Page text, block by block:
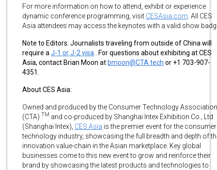
For more information on how to attend, exhibit or experience
dynamic conference programming, visit CESAsia.com . All CES
Asia attendees may access the keynotes with a valid show
Note to Editors: Journalists traveling from outside of China will
require a J-1 or J-2 visa
. For questions about exhibiting at CES
Asia, contact Brian Moon atbmoon@CTA.tech or +1 703-907-
4351.
About CES Asia:
Owned and produced by the Consumer Technology Association
(CTA) TM and co-produced by Shanghai Intex Exhibition Co., Ltd
(Shanghai Intex), CES Asia is the premier event for the consumer
technology industry, showcasing the full breadth and depth of
innovation value-chain in the Asian marketplace. Key global
businesses come to this new event to grow and reinforce their
brand by showcasing the latest products and technologies to